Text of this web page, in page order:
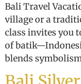
Bali Travel
village or a
class invites you
of
blends